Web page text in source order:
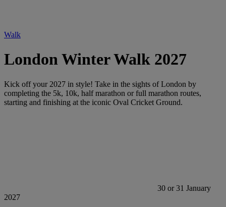
Walk
London Winter Walk 2027
Kick off your 2027 in style! Take in the sights of London by
completing the 5k, 10k, half marathon or full marathon routes,
starting and finishing at the iconic Oval Cricket Ground.
30 or 31 January
2027